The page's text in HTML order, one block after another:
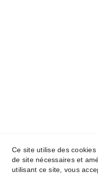
Ce site utilise des
de site nécessaires et
utilisant ce site, vous